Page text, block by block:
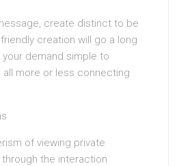
create distinct to be
creation will go a long
demand simple to
all more or less connecting
of viewing private
the interaction